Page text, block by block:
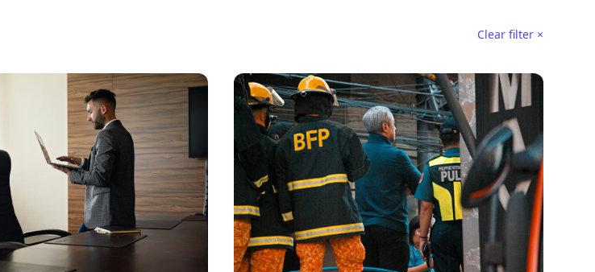
Clear filter ×